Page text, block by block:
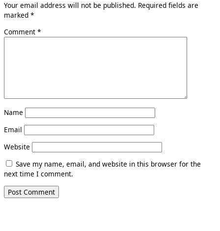
Your email address will not be published. Required fields are
marked *
Comment *
Name
Email
Website
Save my name, email, and website in this browser for the
next time I comment.